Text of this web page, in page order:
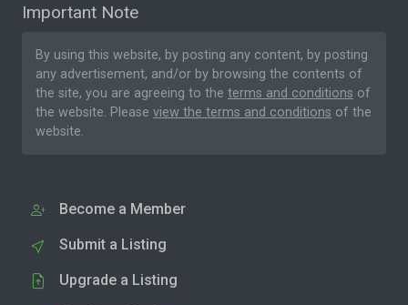
Important Note
By using this website, by posting any content, by posting
any advertisement, and/or by browsing the contents of
the site, you are agreeing to the terms and conditions of
the website. Please view the terms and conditions of the
website.
Become a Member
Submit a Listing
Upgrade a Listing